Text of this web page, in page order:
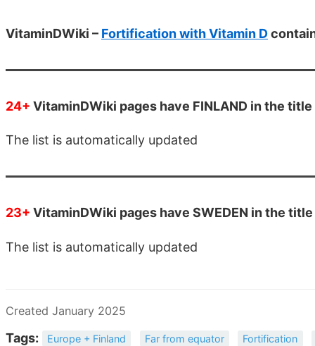
VitaminDWiki – Fortification with Vitamin D
24+ VitaminDWiki pages have FINLAND in the title
The list is automatically updated
23+ VitaminDWiki pages have SWEDEN in the title
The list is automatically updated
Created January 2025
Tags: Europe + Finland Far from equator Fortification